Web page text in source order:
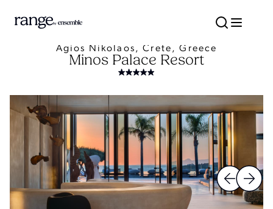
Agios Nikolaos, Crete, Greece
Minos Palace Resort